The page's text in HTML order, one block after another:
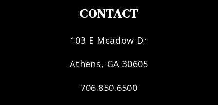
CONTACT
103 E Meadow Dr
Athens, GA 30605
706.850.6500